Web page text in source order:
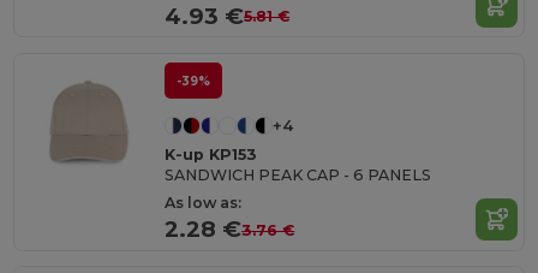
4.93 €5.81 €
-39%
+4
K-up KP153
SANDWICH PEAK CAP - 6 PANELS
As low as:
2.28 €3.76 €